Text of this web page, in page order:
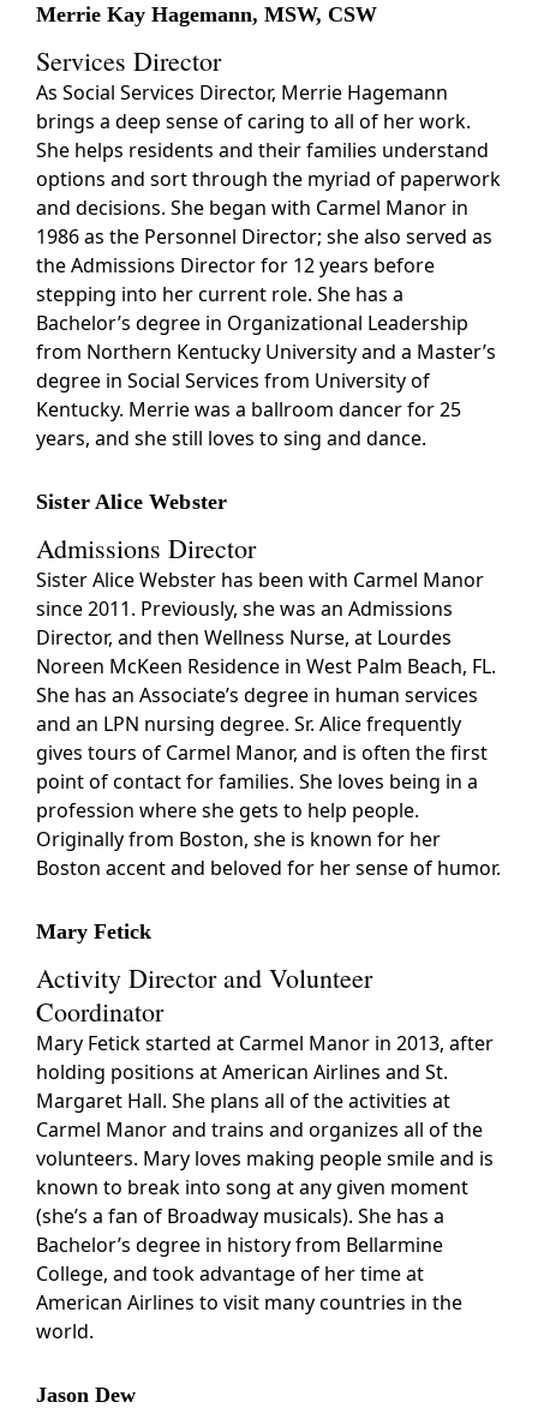
Merrie Kay Hagemann, MSW, CSW
Services Director
As Social Services Director, Merrie Hagemann
brings a deep sense of caring to all of her work.
She helps residents and their families understand
options and sort through the myriad of paperwork
and decisions. She began with Carmel Manor in
1986 as the Personnel Director; she also served as
the Admissions Director for 12 years before
stepping into her current role. She has a
Bachelor’s degree in Organizational Leadership
from Northern Kentucky University and a Master’s
degree in Social Services from University of
Kentucky. Merrie was a ballroom dancer for 25
years, and she still loves to sing and dance.
Sister Alice Webster
Admissions Director
Sister Alice Webster has been with Carmel Manor
since 2011. Previously, she was an Admissions
Director, and then Wellness Nurse, at Lourdes
Noreen McKeen Residence in West Palm Beach, FL.
She has an Associate’s degree in human services
and an LPN nursing degree. Sr. Alice frequently
gives tours of Carmel Manor, and is often the first
point of contact for families. She loves being in a
profession where she gets to help people.
Originally from Boston, she is known for her
Boston accent and beloved for her sense of humor.
Mary Fetick
Activity Director and Volunteer
Coordinator
Mary Fetick started at Carmel Manor in 2013, after
holding positions at American Airlines and St.
Margaret Hall. She plans all of the activities at
Carmel Manor and trains and organizes all of the
volunteers. Mary loves making people smile and is
known to break into song at any given moment
(she’s a fan of Broadway musicals). She has a
Bachelor’s degree in history from Bellarmine
College, and took advantage of her time at
American Airlines to visit many countries in the
world.
Jason Dew